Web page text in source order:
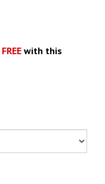
FREE with this